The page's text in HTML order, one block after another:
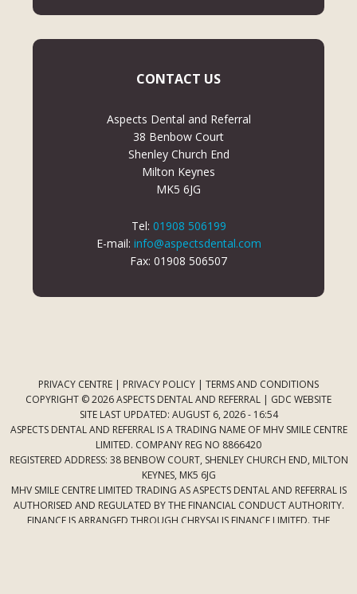
CONTACT US
Aspects Dental and Referral
38 Benbow Court
Shenley Church End
Milton Keynes
MK5 6JG
Tel: 01908 506199
E-mail: info@aspectsdental.com
Fax: 01908 506507
PRIVACY CENTRE | PRIVACY POLICY | TERMS AND CONDITIONS
COPYRIGHT © 2026 ASPECTS DENTAL AND REFERRAL | GDC WEBSITE
SITE LAST UPDATED: AUGUST 6, 2026 - 16:54
ASPECTS DENTAL AND REFERRAL IS A TRADING NAME OF MHV SMILE CENTRE
LIMITED. COMPANY REG NO 8866420
REGISTERED ADDRESS: 38 BENBOW COURT, SHENLEY CHURCH END, MILTON
KEYNES, MK5 6JG
MHV SMILE CENTRE LIMITED TRADING AS ASPECTS DENTAL AND REFERRAL IS
AUTHORISED AND REGULATED BY THE FINANCIAL CONDUCT AUTHORITY.
FINANCE IS ARRANGED THROUGH CHRYSALIS FINANCE LIMITED. THE